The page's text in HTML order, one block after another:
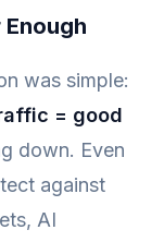
was simple:
= good
down. Even
against
AI